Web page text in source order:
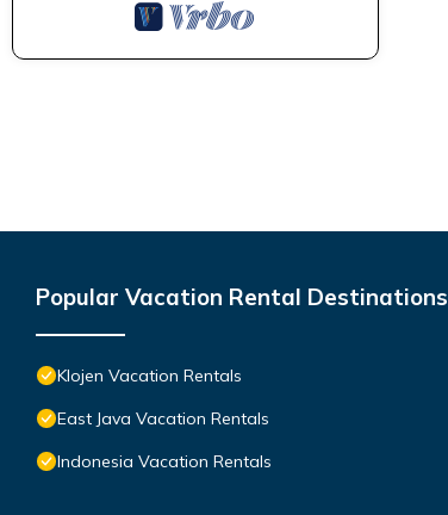
Popular Vacation Rental Destinations
Klojen Vacation Rentals
East Java Vacation Rentals
Indonesia Vacation Rentals